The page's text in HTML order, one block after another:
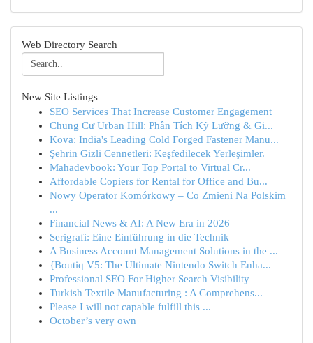
Web Directory Search
New Site Listings
SEO Services That Increase Customer Engagement
Chung Cư Urban Hill: Phân Tích Kỹ Lưỡng & Gi...
Kova: India's Leading Cold Forged Fastener Manu...
Şehrin Gizli Cennetleri: Keşfedilecek Yerleşimler.
Mahadevbook: Your Top Portal to Virtual Cr...
Affordable Copiers for Rental for Office and Bu...
Nowy Operator Komórkowy – Co Zmieni Na Polskim
...
Financial News & AI: A New Era in 2026
Serigrafi: Eine Einführung in die Technik
A Business Account Management Solutions in the ...
{Boutiq V5: The Ultimate Nintendo Switch Enha...
Professional SEO For Higher Search Visibility
Turkish Textile Manufacturing : A Comprehens...
Please I will not capable fulfill this ...
October’s very own